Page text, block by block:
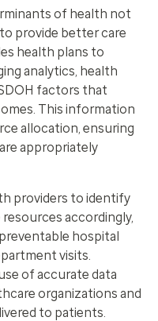
of health not
provide better care
health plans to
analytics, health
factors that
This information
allocation, ensuring
appropriately
providers to identify
accordingly,
hospital
visits.
of accurate data
organizations and
to patients.